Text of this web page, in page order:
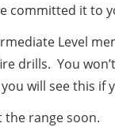
committed it to
Level
drills. You
will see this if
the range soon.